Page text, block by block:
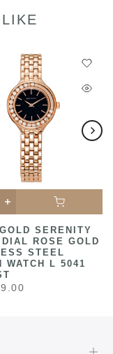
SERENITY
ROSE GOLD
STEEL
WATCH L 5041